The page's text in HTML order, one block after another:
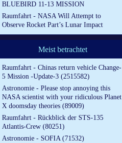
BLUEBIRD 11-13 MISSION
Raumfahrt - NASA Will Attempt to
Observe Rocket Part’s Lunar Impact
Meist betrachtet
Raumfahrt - Chinas return vehicle Change-
5 Mission -Update-3 (2515582)
Astronomie - Please stop annoying this
NASA scientist with your ridiculous Planet
X doomsday theories (89009)
Raumfahrt - Rückblick der STS-135
Atlantis-Crew (80251)
Astronomie - SOFIA (71532)